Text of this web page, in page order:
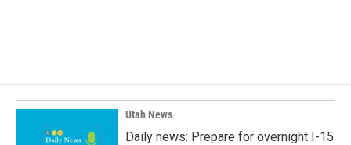
Utah News
Daily news: Prepare for overnight I-15